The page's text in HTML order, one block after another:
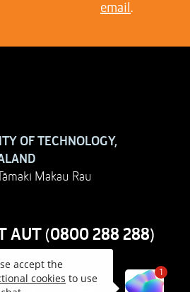
email .
OF TECHNOLOGY,
Makau Rau
AUT (0800 288 288)
accept the
cookies to use
1